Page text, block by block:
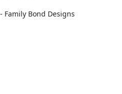
Family Bond Designs